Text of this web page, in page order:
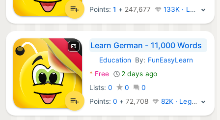
Points:1 + 247,677 133K · Legend
Learn German - 11,000 Words
Android Apps:
Education By: FunEasyLearn
* Free
2 days ago
Lists: 0 0
0
Points:0 +72,708 82K · Legend